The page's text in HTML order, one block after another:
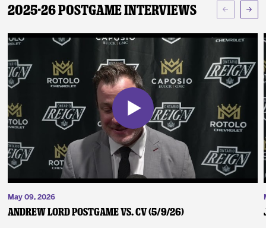
2025-26 Postgame Interviews
May 09, 2026
Andrew Lord Postgame vs. CV (5/9/26)